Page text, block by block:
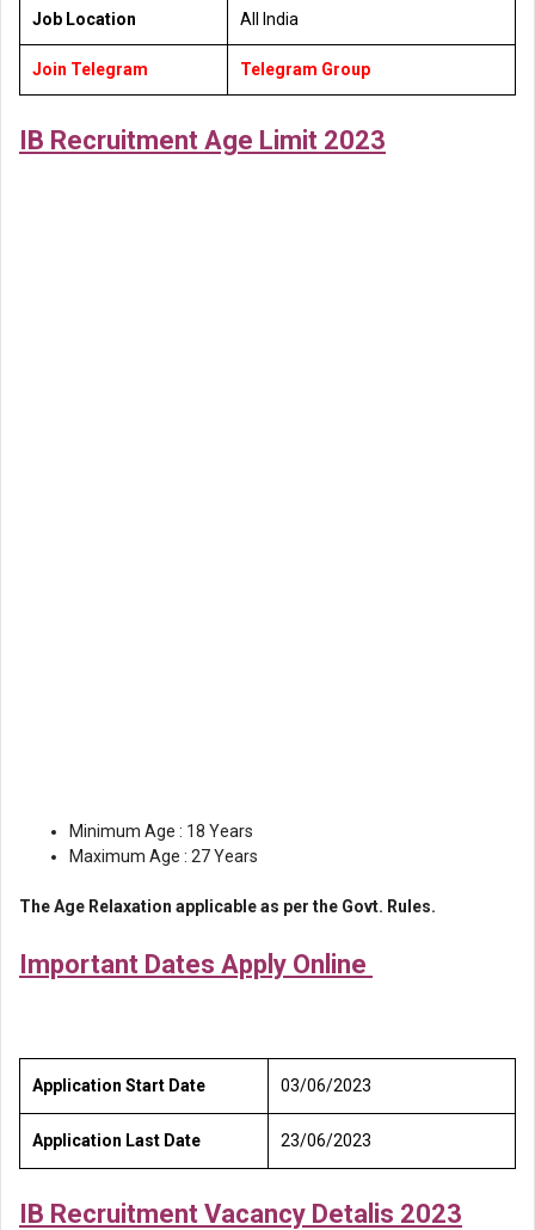
Job Location All India
Join Telegram Telegram Group
IB Recruitment Age Limit 2023
Minimum Age : 18 Years
Maximum Age : 27 Years
The Age Relaxation applicable as per the Govt. Rules.
Important Dates Apply Online
Application Start Date 03/06/2023
Application Last Date 23/06/2023
IB Recruitment Vacancy Detalis 2023